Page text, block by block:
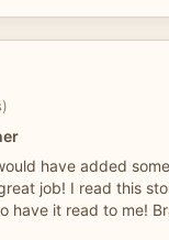
have added
job! I read this
have it read to me!